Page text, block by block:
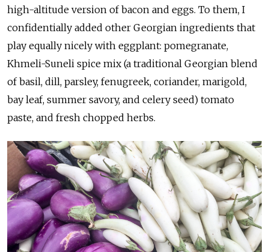
high-altitude version of bacon and eggs. To them, I
confidentially added other Georgian ingredients that
play equally nicely with eggplant: pomegranate,
Khmeli-Suneli spice mix (a traditional Georgian blend
of basil, dill, parsley, fenugreek, coriander, marigold,
bay leaf, summer savory, and celery seed) tomato
paste, and fresh chopped herbs.